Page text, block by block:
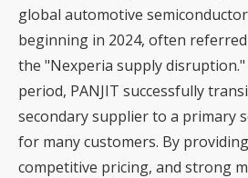
global automotive
beginning in 2024, often
the "Nexperia supply
period, PANJIT successfully
secondary supplier to a primary
for many customers. By
competitive pricing, and strong